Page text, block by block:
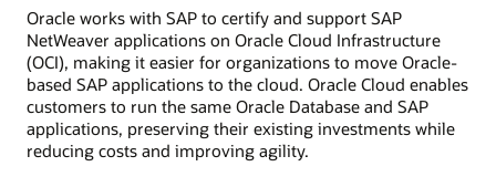
Oracle works with SAP to certify and support SAP
NetWeaver applications on Oracle Cloud Infrastructure
(OCI), making it easier for organizations to move Oracle-
based SAP applications to the cloud. Oracle Cloud enables
customers to run the same Oracle Database and SAP
applications, preserving their existing investments while
reducing costs and improving agility.